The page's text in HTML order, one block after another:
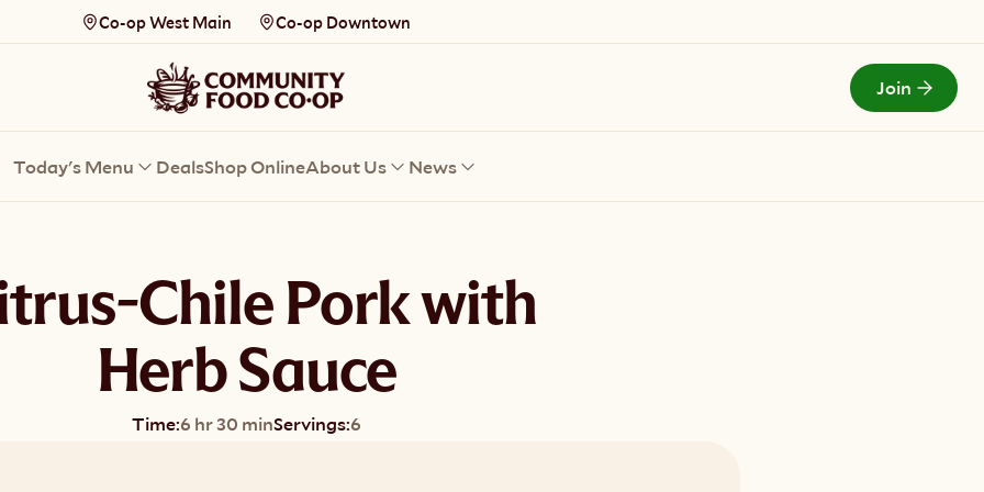
Co-op West Main Co-op Downtown
Join
Todays Menu
Today's Menu DealsShop OnlineAbout Us News
Chile Pork with
Herb Sauce
Time:6 hr 30 minServings:6